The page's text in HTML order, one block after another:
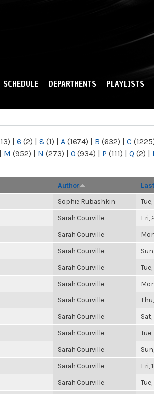
SCHEDULE DEPARTMENTS PLAYLISTS
| 6 (2) | 8 (1) | A (1674) | B (632) | C (1225)
| M (952) | N (273) | O (934) | P (111) | Q (2) |
Author
Sophie Rubashkin
Sarah Courville Fri,
Sarah Courville
Sarah Courville
Sarah Courville
Sarah Courville
Sarah Courville
Sarah Courville Sat,
Sarah Courville
Sarah Courville
Sarah Courville Fri,
Sarah Courville